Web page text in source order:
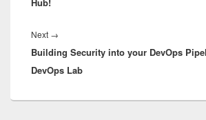
Next →
post:
Building Security into your DevOps
DevOps Lab